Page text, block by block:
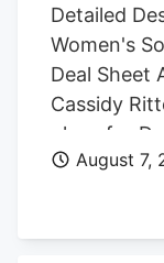
Detailed
Women's
Deal Sheet
Cassidy
plans for
women’s
August 7,